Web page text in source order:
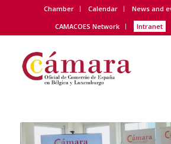
Chamber Calendar News and
CAMACOES Network
Intranet